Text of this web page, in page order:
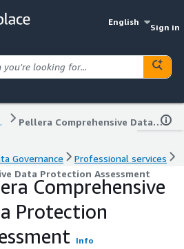
English
Sign in
Pellera Comprehensive Data Protection Assessment
Governance
Professional services
Data Protection Assessment
Comprehensive
Protection
Info